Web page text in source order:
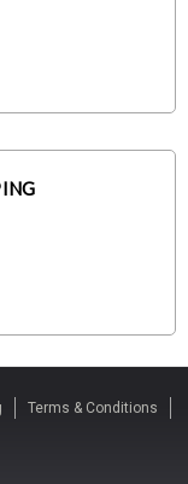
Terms & Conditions